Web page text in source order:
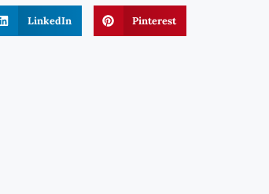
LinkedIn Pinterest